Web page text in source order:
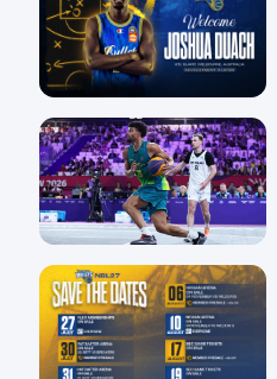
28 Jul
26 Jul